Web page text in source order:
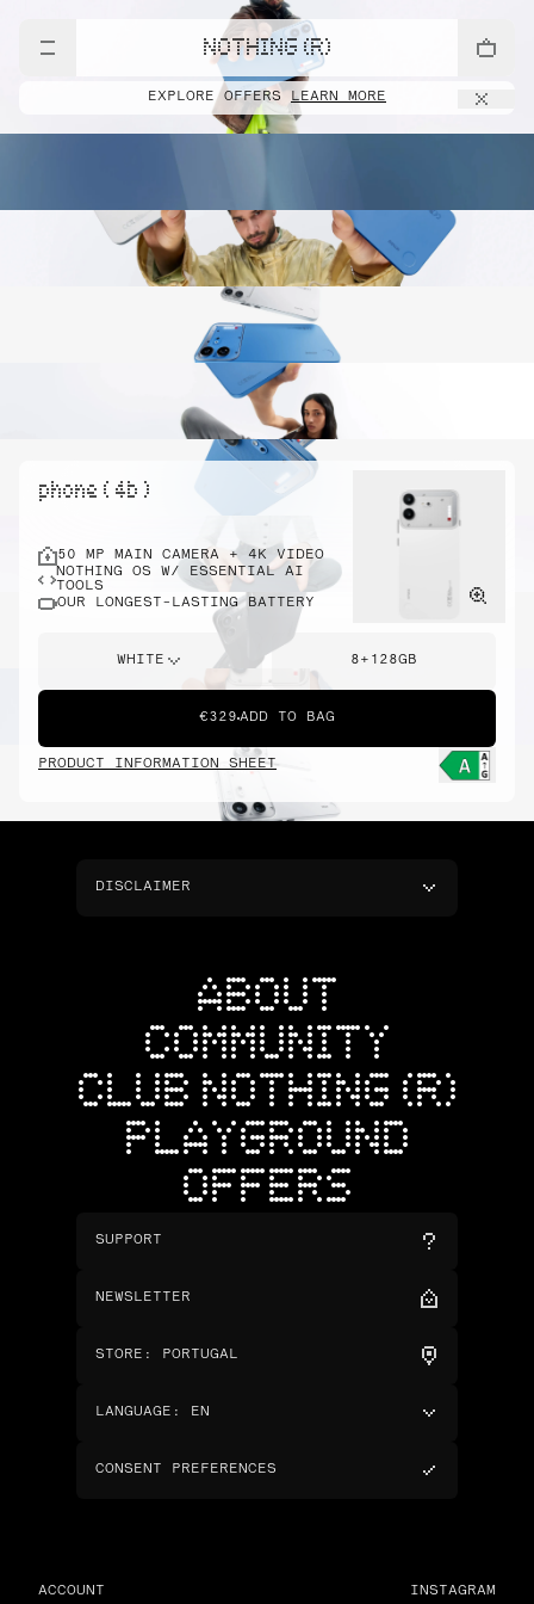
NOTHING (R)
EXPLORE OFFERS LEARN MORE
phone ( 4b )
50 MP MAIN CAMERA + 4K VIDEO
NOTHING OS W/ ESSENTIAL AI
TOOLS
OUR LONGEST-LASTING BATTERY
WHITE 8+128GB
€329 ADD TO BAG
PRODUCT INFORMATION SHEET
DISCLAIMER
ABOUT
COMMUNITY
CLUB NOTHING (R)
PLAYGROUND
OFFERS
SUPPORT
NEWSLETTER
STORE : PORTUGAL
LANGUAGE : EN
CONSENT PREFERENCES
ACCOUNT INSTAGRAM